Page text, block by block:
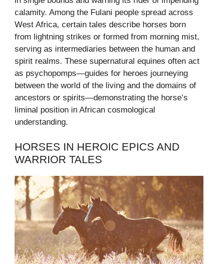
calamity. Among the Fulani people spread across
West Africa, certain tales describe horses born
from lightning strikes or formed from morning mist,
serving as intermediaries between the human and
spirit realms. These supernatural equines often act
as psychopomps—guides for heroes journeying
between the world of the living and the domains of
ancestors or spirits—demonstrating the horse’s
liminal position in African cosmological
understanding.
HORSES IN HEROIC EPICS AND
WARRIOR TALES